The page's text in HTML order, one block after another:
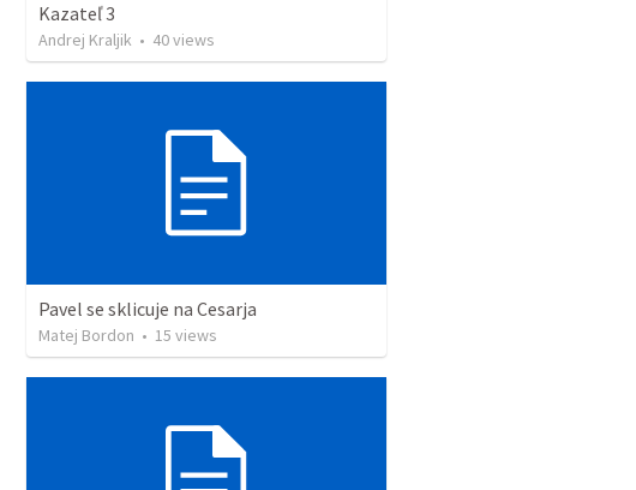
Kazateľ 3
Andrej Kraljik • 40views
Pavel se sklicuje na Cesarja
Matej Bordon • 15 views